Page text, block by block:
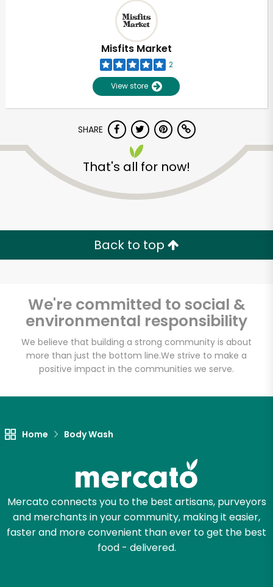
Misfits Market
2
View store
SHARE
That's all for now!
Back to top
We're committed to social &
environmental responsibility
We believe that building a strong community is about
more than just the bottom line.We strive to make a
positive impact in the communities we serve.
Home Body Wash
Mercato connects you to the best artisans, purveyors
and merchants in your community, making it easier,
faster and more convenient than ever to get the best
food - delivered.
Unlimited Free Delivery with
Try 30 Days RISK-FREE
Email address
Let's shop!